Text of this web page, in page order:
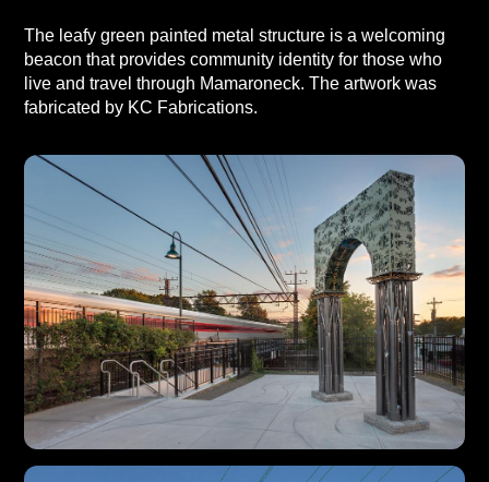
The leafy green painted metal structure is a welcoming
beacon that provides community identity for those who
live and travel through Mamaroneck. The artwork was
fabricated by KC Fabrications.